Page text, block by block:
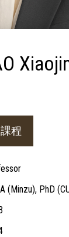
程
(Minzu), PhD